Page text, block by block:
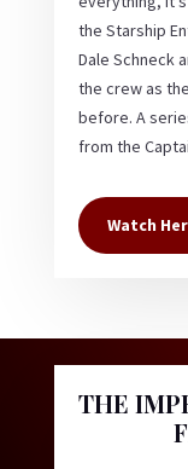
the Starship
Dale Schneck
the crew as
before. A
from the
Watch
THE